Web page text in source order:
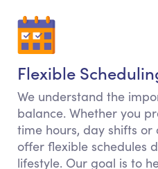
Flexible
We understand the
balance. Whether you
time hours, day shifts or
offer flexible schedules
lifestyle. Our goal is to